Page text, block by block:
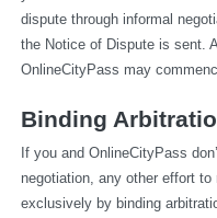
dispute through informal
the Notice of Dispute is sent.
OnlineCityPass may
Binding
If you and OnlineCityPass
negotiation, any other effort
exclusively by binding